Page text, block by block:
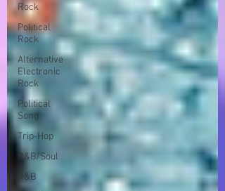
Rock
Political
Rock
Alternative
Electronic
Rock
Political
Song
Trip-Hop
R&B/Soul
R&B